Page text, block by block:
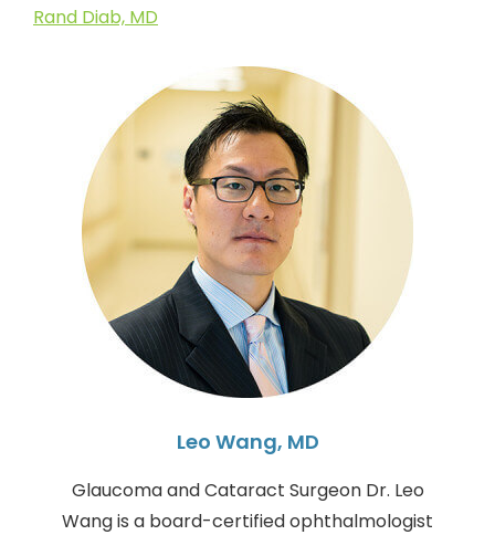
Rand Diab, MD
Leo Wang, MD
Glaucoma and Cataract Surgeon Dr. Leo
Wang is a board-certified ophthalmologist